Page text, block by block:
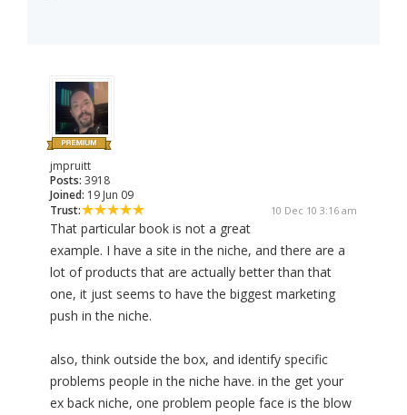
jmpruitt
Posts: 3918
Joined: 19 Jun 09
Trust:
10 Dec 10 3:16 am
That particular book is not a great
example. I have a site in the niche, and there are a
lot of products that are actually better than that
one, it just seems to have the biggest marketing
push in the niche.
also, think outside the box, and identify specific
problems people in the niche have. in the get your
ex back niche, one problem people face is the blow